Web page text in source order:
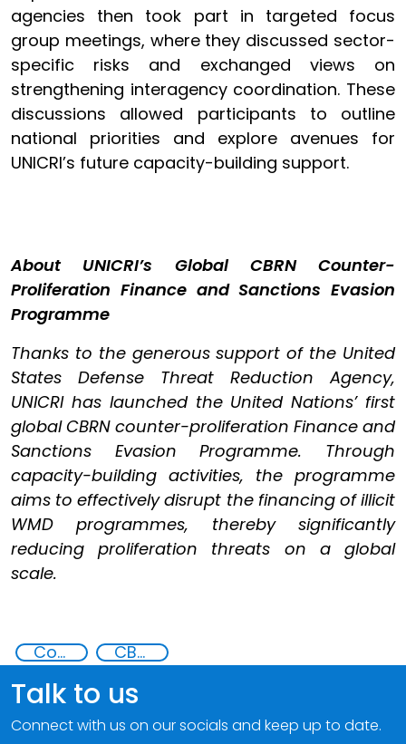
agencies then took part in targeted focus
group meetings, where they discussed sector-
specific risks and exchanged views on
strengthening interagency coordination. These
discussions allowed participants to outline
national priorities and explore avenues for
UNICRI’s future capacity-building support.
About UNICRI’s Global CBRN Counter-
Proliferation Finance and Sanctions Evasion
Programme
Thanks to the generous support of the United
States Defense Threat Reduction Agency,
UNICRI has launched the United Nations’ first
global CBRN counter-proliferation Finance and
Sanctions Evasion Programme. Through
capacity-building activities, the programme
aims to effectively disrupt the financing of illicit
WMD programmes, thereby significantly
reducing proliferation threats on a global
scale.
Counter proliferation financing CBRN proliferation financing
Talk to us
Connect with us on our socials and keep up to date.